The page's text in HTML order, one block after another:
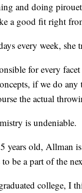
and doing
a good fit right
every week, she
for every
if we do
the actual
is undeniable.
years old, Allman
to be a part of the
college, I